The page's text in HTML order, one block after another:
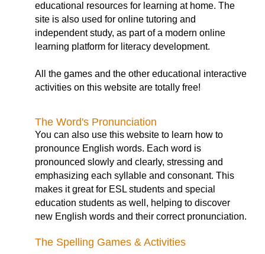
educational resources for learning at home. The
site is also used for online tutoring and
independent study, as part of a modern online
learning platform for literacy development.
All the games and the other educational interactive
activities on this website are totally free!
The Word's Pronunciation
You can also use this website to learn how to
pronounce English words. Each word is
pronounced slowly and clearly, stressing and
emphasizing each syllable and consonant. This
makes it great for ESL students and special
education students as well, helping to discover
new English words and their correct pronunciation.
The Spelling Games & Activities